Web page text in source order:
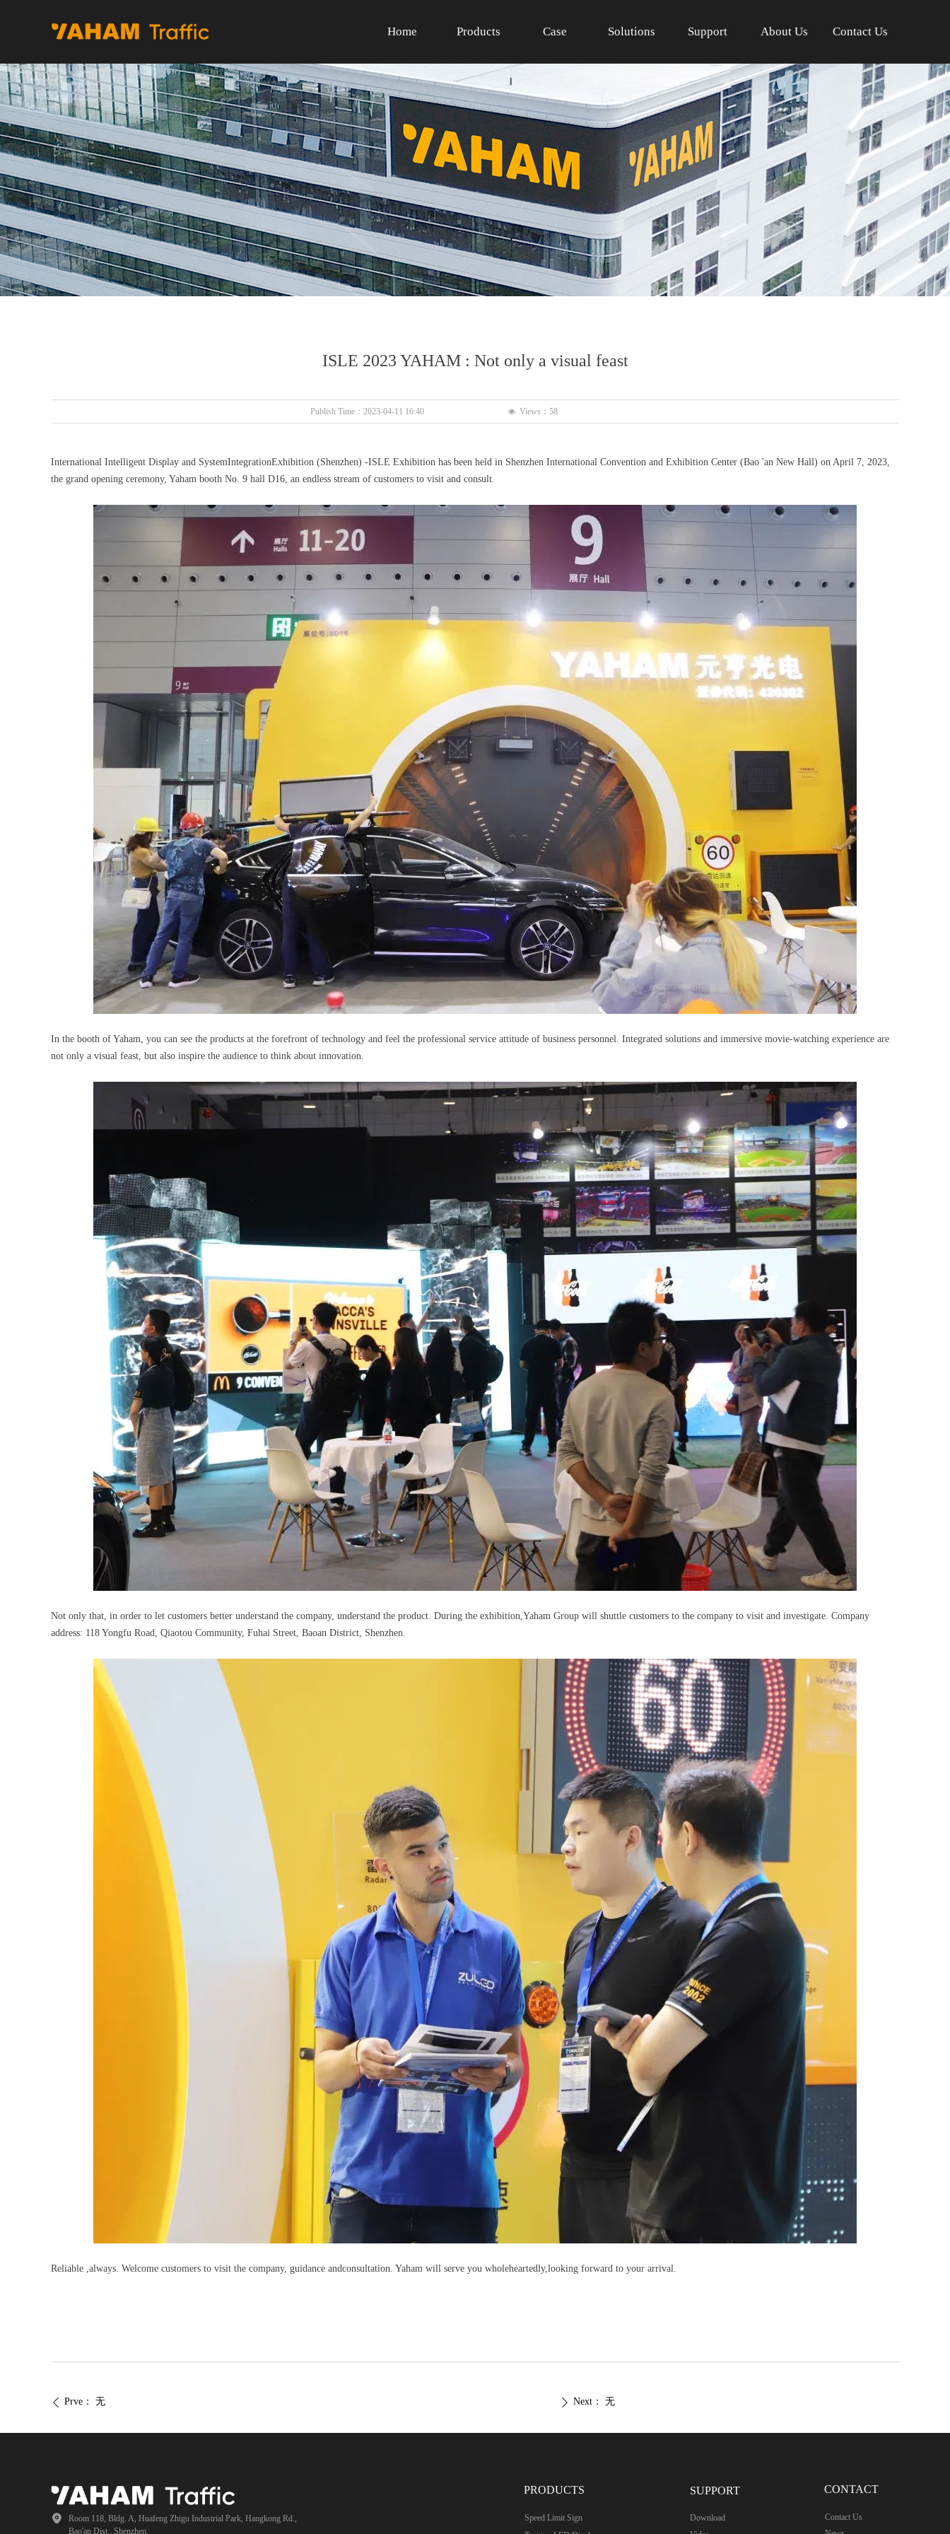
Home Products Case Solutions Support About Us Contact Us
ISLE 2023 YAHAM : Not only a visual feast
International Intelligent Display and SystemIntegrationExhibition (Shenzhen) -ISLE Exhibition has been held in Shenzhen International Convention and Exhibition Center (Bao 'an New Hall) on April 7, 2023,
the grand opening ceremony, Yaham booth No. 9 hall D16, an endless stream of customers to visit and consult.
In the booth of Yaham, you can see the products at the forefront of technology and feel the professional service attitude of business personnel. Integrated solutions and immersive movie-watching experience are
not only a visual feast, but also inspire the audience to think about innovation.
Not only that, in order to let customers better understand the company, understand the product. During the exhibition,Yaham Group will shuttle customers to the company to visit and investigate. Company
address: 118 Yongfu Road, Qiaotou Community, Fuhai Street, Baoan District, Shenzhen.
Reliable ,always. Welcome customers to visit the company, guidance andconsultation. Yaham will serve you wholeheartedly,looking forward to your arrival.
Publish Time： 2023-04-11 16:40 넶 Views： 58
ꄴ Prve： 无 ꄲ Next： 无
PRODUCTS CONTACT
SUPPORT
Room 118, Bldg. A, Huafeng Zhigu Industrial Park, Hangkong Rd.,
Bao'an Dist., Shenzhen.
Download
Contact Us
Speed Limit Sign